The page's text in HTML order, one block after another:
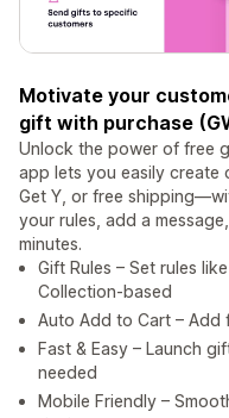
Motivate your
gift with purchase
Unlock the power of free
app lets you easily create
Get Y, or free
your rules, add a
minutes.
Gift Rules – Set rules
Collection-based
Auto Add to Cart – Add
Fast & Easy – Launch
needed
Mobile Friendly –